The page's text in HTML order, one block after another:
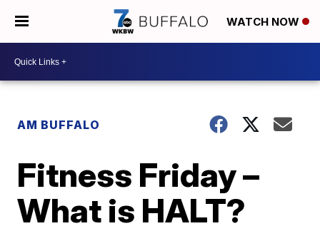
WATCH NOW
AM BUFFALO
Fitness Friday –
What is HALT?